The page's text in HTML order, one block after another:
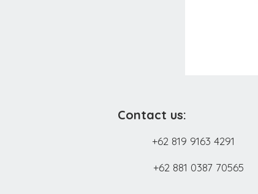
Contact us:
+62 819 9163 4291
+62 881 0387 70565